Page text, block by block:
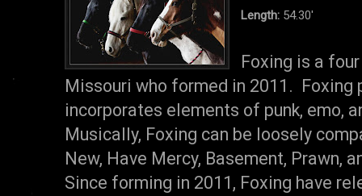
Length: 54.30'
Foxing is a
Missouri who formed in 2011.
incorporates elements of punk, emo,
Musically, Foxing can be loosely
New, Have Mercy, Basement, Prawn,
Since forming in 2011, Foxing have